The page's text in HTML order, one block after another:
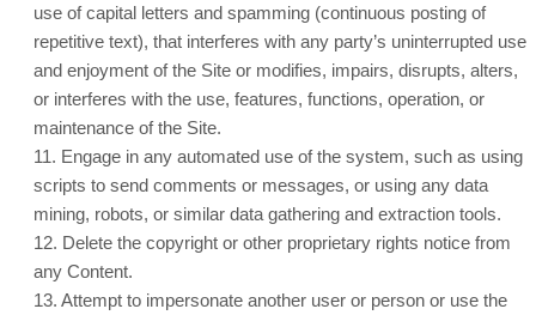
use of capital letters and spamming (continuous posting of
repetitive text), that interferes with any party’s uninterrupted use
and enjoyment of the Site or modifies, impairs, disrupts, alters,
or interferes with the use, features, functions, operation, or
maintenance of the Site.
11. Engage in any automated use of the system, such as using
scripts to send comments or messages, or using any data
mining, robots, or similar data gathering and extraction tools.
12. Delete the copyright or other proprietary rights notice from
any Content.
13. Attempt to impersonate another user or person or use the